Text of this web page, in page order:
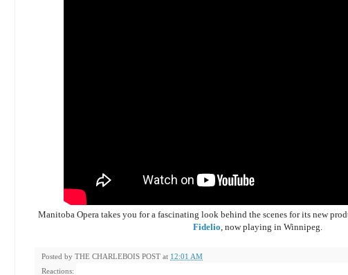
Manitoba Opera takes you for a fascinating look behind the scenes for its new
Fidelio, now playing in Winnipeg.
Posted by THE CHARLEBOIS POST at 12:01 AM
Reactions: